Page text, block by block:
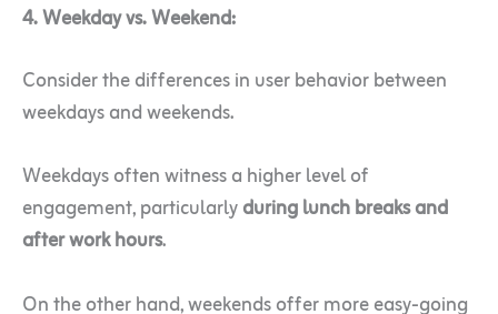
4. Weekday vs. Weekend:
Consider the differences in user behavior between
weekdays and weekends.
Weekdays often witness a higher level of
engagement, particularlyduring lunch breaks and
after work hours.
On the other hand, weekends offer more easy-going